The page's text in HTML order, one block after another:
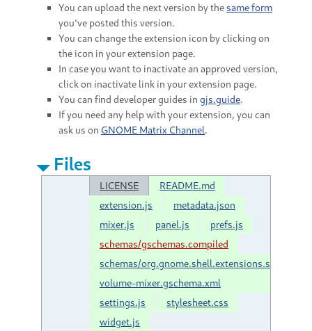
You can upload the next version by thesame form
you've posted this version.
You can change the extension icon by clicking on
the icon in your extension page.
In case you want to inactivate an approved version,
click on inactivate link in your extension page.
You can find developer guides in gjs.guide.
If you need any help with your extension, you can
ask us on GNOME Matrix Channel.
Files
LICENSE
README.md
extension.js
metadata.json
mixer.js
panel.js
prefs.js
schemas/gschemas.compiled
schemas/org.gnome.shell.extensions.shell-
volume-mixer.gschema.xml
settings.js
stylesheet.css
widget.js